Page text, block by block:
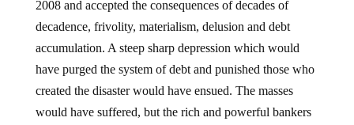
2008 and accepted the consequences of decades of
decadence, frivolity, materialism, delusion and debt
accumulation. A steep sharp depression which would
have purged the system of debt and punished those who
created the disaster would have ensued. The masses
would have suffered, but the rich and powerful bankers